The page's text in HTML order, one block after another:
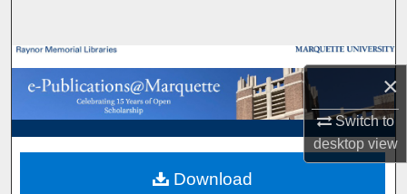
×
Switch to
desktopview
Browse Collections
My Account
About
Download